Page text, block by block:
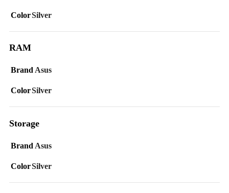
ColorSilver
RAM
BrandAsus
ColorSilver
Storage
Brand Asus
ColorSilver